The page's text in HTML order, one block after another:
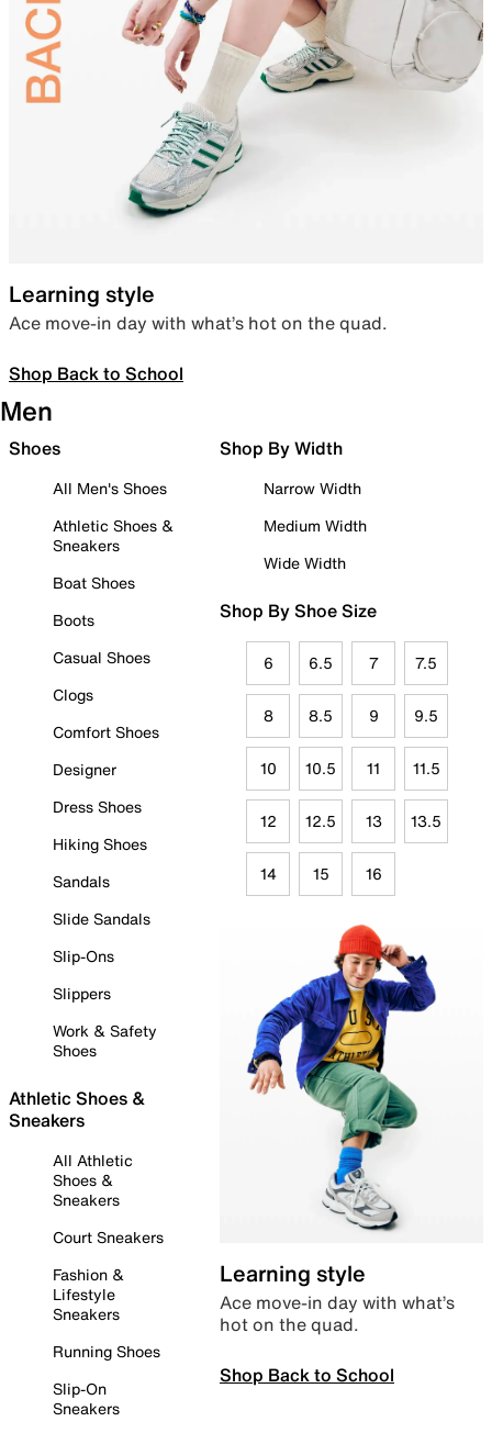
Learning style
Ace move-in day with what’s hot on the quad.
Shop Back to School
Men
Shoes
All Men's Shoes
Athletic Shoes &
Sneakers
Boat Shoes
Boots
Casual Shoes
Clogs
Comfort Shoes
Designer
Dress Shoes
Hiking Shoes
Sandals
Slide Sandals
Slip-Ons
Slippers
Work & Safety
Shoes
Athletic Shoes &
Sneakers
All Athletic
Shoes &
Sneakers
Court Sneakers
Fashion &
Lifestyle
Sneakers
Running Shoes
Slip-On
Sneakers
Shop By Width
Narrow Width
Medium Width
Wide Width
Shop By Shoe Size
6 6.5 7 7.5
8 8.5 9 9.5
10 10.5 11 11.5
12 12.5 13 13.5
14 15 16
Learning style
Ace move-in day with what’s
hot on the quad.
Shop Back to School